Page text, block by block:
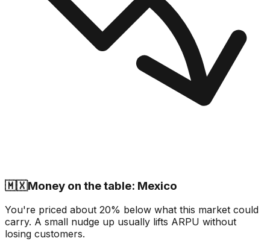
🇲🇽Money on the table: Mexico
You're priced about 20% below what this market could
carry. A small nudge up usually lifts ARPU without
losing customers.